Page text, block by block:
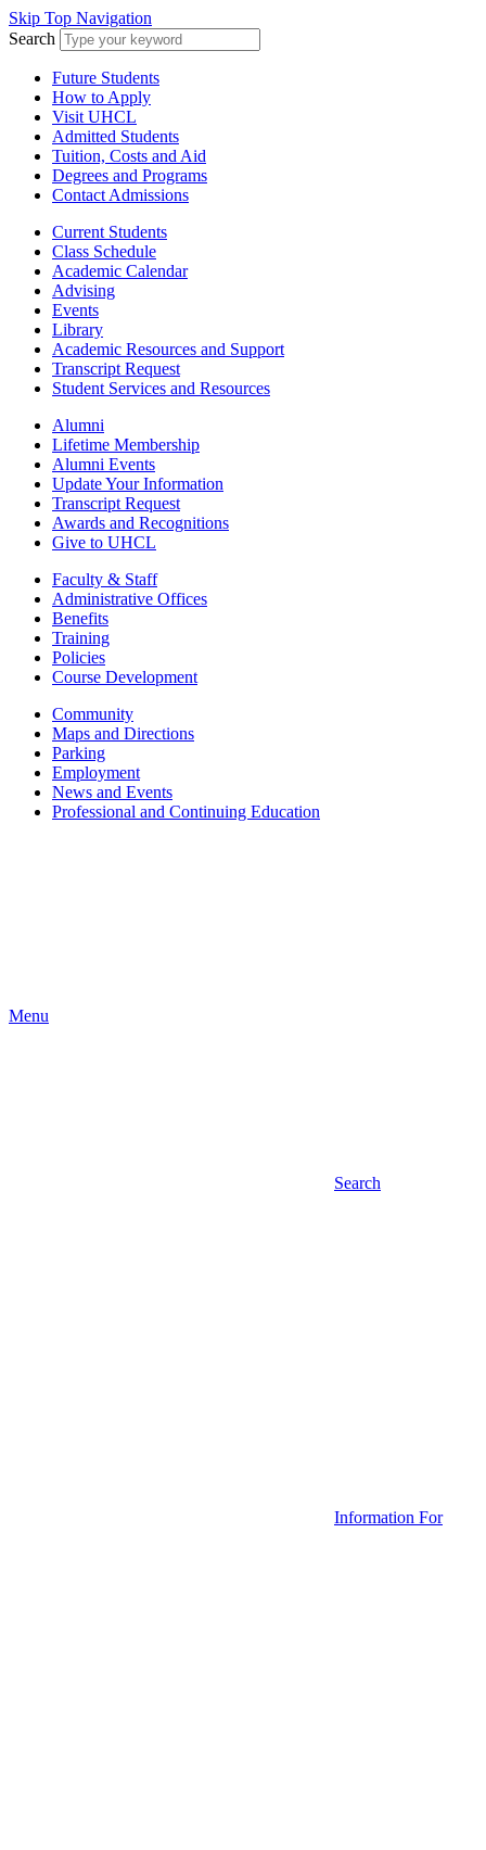
Skip Top Navigation
Search
Future Students
How to Apply
Visit UHCL
Admitted Students
Tuition, Costs and Aid
Degrees and Programs
Contact Admissions
Current Students
Class Schedule
Academic Calendar
Advising
Events
Library
Academic Resources and Support
Transcript Request
Student Services and Resources
Alumni
Lifetime Membership
Alumni Events
Update Your Information
Transcript Request
Awards and Recognitions
Give to UHCL
Faculty & Staff
Administrative Offices
Benefits
Training
Policies
Course Development
Community
Maps and Directions
Parking
Employment
News and Events
Professional and Continuing Education
Menu
Search
Information For